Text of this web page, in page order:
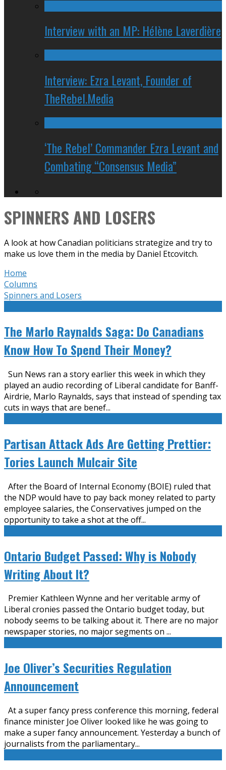
Interview with an MP: Hélène Laverdière
Interview: Ezra Levant, Founder of
TheRebel.Media
‘The Rebel’ Commander Ezra Levant and
Combating “Consensus Media”
SPINNERS AND LOSERS
A look at how Canadian politicians strategize and try to
make us love them in the media by Daniel Etcovitch.
Home
Columns
Spinners and Losers
The Marlo Raynalds Saga: Do Canadians
Know How To Spend Their Money?
Sun News ran a story earlier this week in which they
played an audio recording of Liberal candidate for Banff-
Airdrie, Marlo Raynalds, says that instead of spending tax
cuts in ways that are benef...
Partisan Attack Ads Are Getting Prettier:
Tories Launch Mulcair Site
After the Board of Internal Economy (BOIE) ruled that
the NDP would have to pay back money related to party
employee salaries, the Conservatives jumped on the
opportunity to take a shot at the off...
Ontario Budget Passed: Why is Nobody
Writing About It?
Premier Kathleen Wynne and her veritable army of
Liberal cronies passed the Ontario budget today, but
nobody seems to be talking about it. There are no major
newspaper stories, no major segments on ...
Joe Oliver’s Securities Regulation
Announcement
At a super fancy press conference this morning, federal
finance minister Joe Oliver looked like he was going to
make a super fancy announcement. Yesterday a bunch of
journalists from the parliamentary...